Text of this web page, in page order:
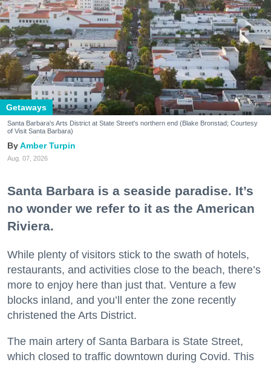
Getaways
Santa Barbara's Arts District at State Street's northern end (Blake Bronstad; Courtesy
of Visit Santa Barbara)
Amber Turpin
Aug. 07, 2026
Santa Barbara is a seaside paradise. It’s
no wonder we refer to it as the American
Riviera.
While plenty of visitors stick to the swath of hotels,
restaurants, and activities close to the beach, there’s
more to enjoy here than just that. Venture a few
blocks inland, and you’ll enter the zone recently
christened the Arts District.
The main artery of Santa Barbara is State Street,
which closed to traffic downtown during Covid. This